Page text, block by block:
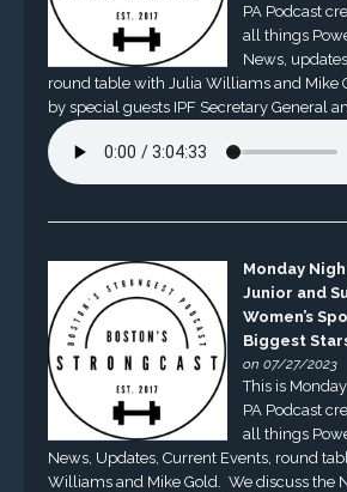
PA Podcast
all things
News,
round table with Julia Williams and Mike
by special guests IPF Secretary General
Monday
Junior and
Women’s
Biggest
on 07/27/2023
This is
PA Podcast
all things
News, Updates, Current Events, round
Williams and Mike Gold. We discuss the